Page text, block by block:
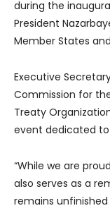
during the
President
Member States
Executive
Commission for
Treaty
event dedicated to
“While we are
also serves as a
remains unfinished